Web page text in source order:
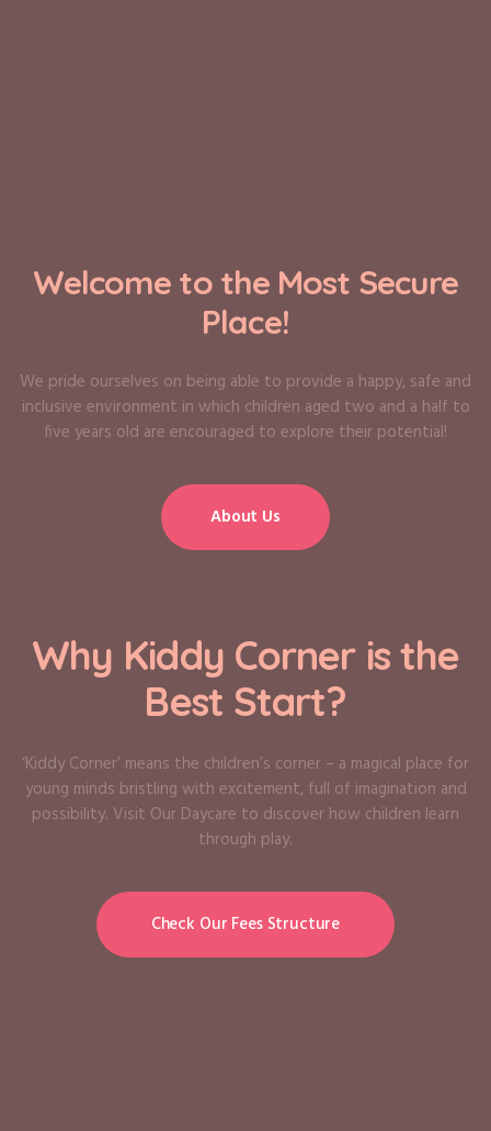
Welcome to the Most Secure
Place!
We pride ourselves on being able to provide a happy, safe and
inclusive environment in which children aged two and a half to
five years old are encouraged to explore their potential!
About Us
Why Kiddy Corner is the
Best Start?
‘Kiddy Corner’ means the children’s corner – a magical place for
young minds bristling with excitement, full of imagination and
possibility. Visit Our Daycare to discover how children learn
through play.
Check Our Fees Structure